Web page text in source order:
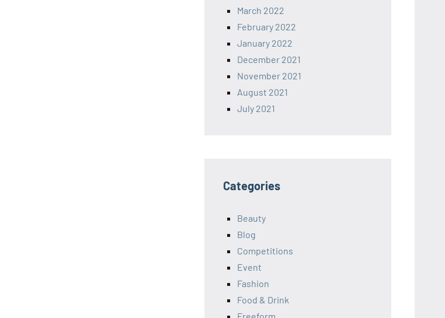
March 2022
February 2022
January 2022
December 2021
November 2021
August 2021
July 2021
Categories
Beauty
Blog
Competitions
Event
Fashion
Food & Drink